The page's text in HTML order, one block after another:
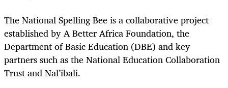
The National Spelling Bee is a collaborative project
established by A Better Africa Foundation, the
Department of Basic Education (DBE) and key
partners such as the National Education Collaboration
Trust and Nal’ibali.